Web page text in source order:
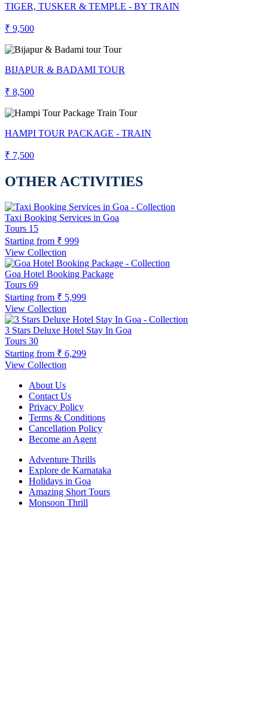
TIGER, TUSKER & TEMPLE - BY TRAIN
₹ 9,500
BIJAPUR & BADAMI TOUR
₹ 8,500
HAMPI TOUR PACKAGE - TRAIN
₹ 7,500
OTHER ACTIVITIES
Taxi Booking Services in Goa
Tours 15
Starting from ₹ 999
View Collection
Goa Hotel Booking Package
Tours 69
Starting from ₹ 5,999
View Collection
3 Stars Deluxe Hotel Stay In Goa
Tours 30
Starting from ₹ 6,299
View Collection
About Us
Contact Us
Privacy Policy
Terms & Conditions
Cancellation Policy
Become an Agent
Adventure Thrills
Explore de Karnataka
Holidays in Goa
Amazing Short Tours
Monsoon Thrill